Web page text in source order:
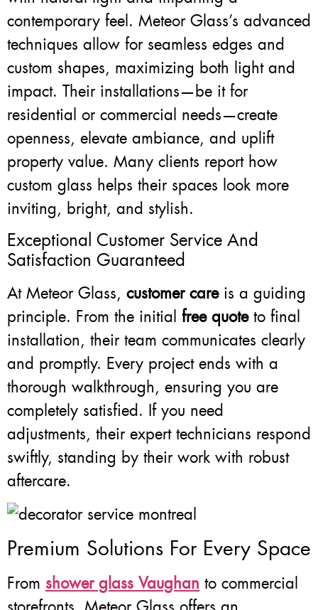
contemporary feel. Meteor Glass’s advanced
techniques allow for seamless edges and
custom shapes, maximizing both light and
impact. Their installations—be it for
residential or commercial needs—create
openness, elevate ambiance, and uplift
property value. Many clients report how
custom glass helps their spaces look more
inviting, bright, and stylish.
Exceptional Customer Service And
Satisfaction Guaranteed
At Meteor Glass, customer careis a guiding
principle. From the initial free quoteto final
installation, their team communicates clearly
and promptly. Every project ends with a
thorough walkthrough, ensuring you are
completely satisfied. If you need
adjustments, their expert technicians respond
swiftly, standing by their work with robust
aftercare.
Premium Solutions For Every Space
From shower glass Vaughan to commercial